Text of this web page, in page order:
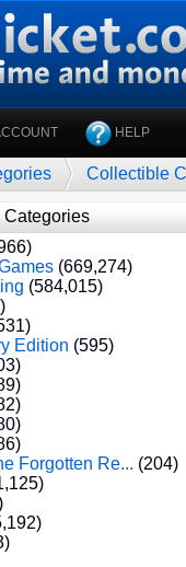
HELP
Collectible
Categories
(669,274)
(584,015)
Edition (595)
Forgotten Re... (204)